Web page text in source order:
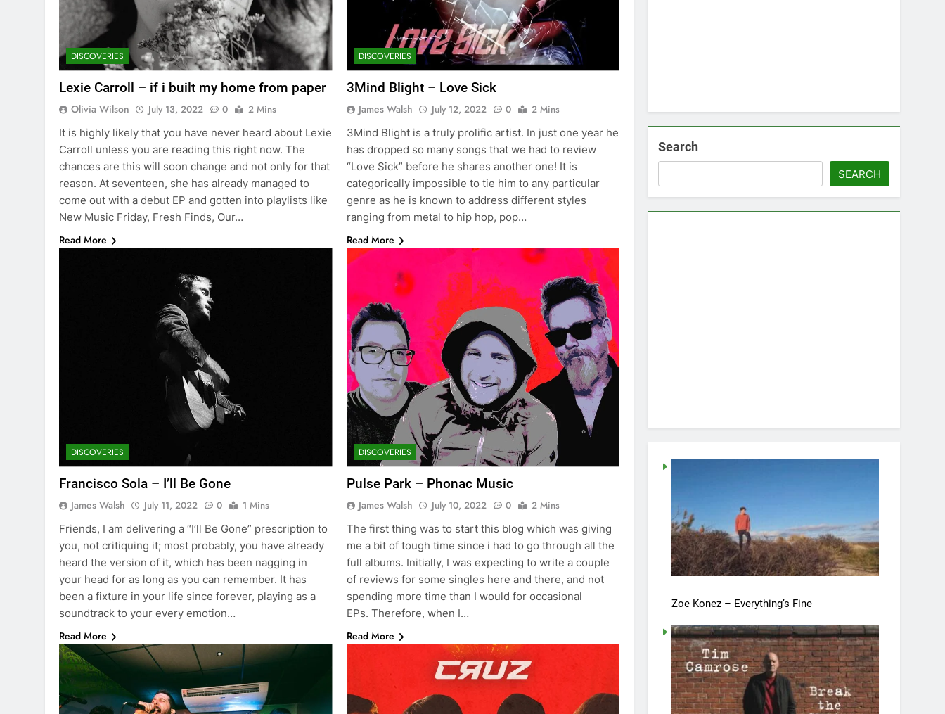
DISCOVERIES
Lexie Carroll – if i built my home from paper
Olivia Wilson July 13, 2022 0
2 Mins
It is highly likely that you have never heard about Lexie
Carroll unless you are reading this right now. The
chances are this will soon change and not only for that
reason. At seventeen, she has already managed to
come out with a debut EP and gotten into playlists like
New Music Friday, Fresh Finds, Our…
Read More
DISCOVERIES
3Mind Blight – Love Sick
James Walsh July 12, 2022 0
2 Mins
3Mind Blight is a truly prolific artist. In just one year he
has dropped so many songs that we had to review
“Love Sick” before he shares another one! It is
categorically impossible to tie him to any particular
genre as he is known to address different styles
ranging from metal to hip hop, pop…
Read More
DISCOVERIES
Francisco Sola – I’ll Be Gone
James Walsh July 11, 2022 0
1 Mins
Friends, I am delivering a “I’ll Be Gone” prescription to
you, not critiquing it; most probably, you have already
heard the version of it, which has been nagging in
your head for as long as you can remember. It has
been a fixture in your life since forever, playing as a
soundtrack to your every emotion…
Read More
DISCOVERIES
Pulse Park – Phonac Music
James Walsh July 10, 2022 0
2 Mins
The first thing was to start this blog which was giving
me a bit of tough time since i had to go through all the
full albums. Initially, I was expecting to write a couple
of reviews for some singles here and there, and not
spending more time than I would for occasional
EPs. Therefore, when I…
Read More
Search
SEARCH
Zoe Konez – Everything’s Fine